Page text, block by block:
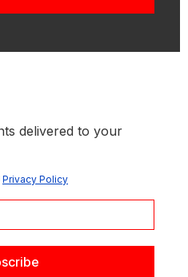
delivered to your
Privacy Policy